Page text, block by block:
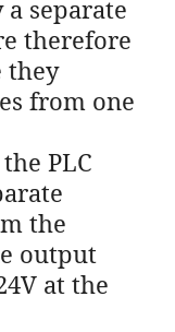
separate
therefore
they
from one
PLC
the
output
at the